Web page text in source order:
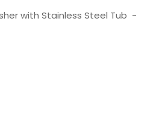
with Stainless Steel Tub -